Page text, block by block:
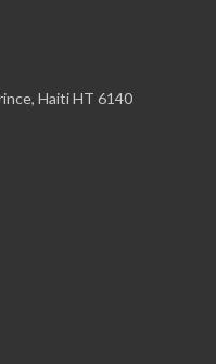
Haiti HT 6140